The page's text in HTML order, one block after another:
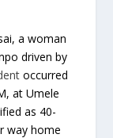
a woman
driven by
occurred
at Umele
as 40-
way home